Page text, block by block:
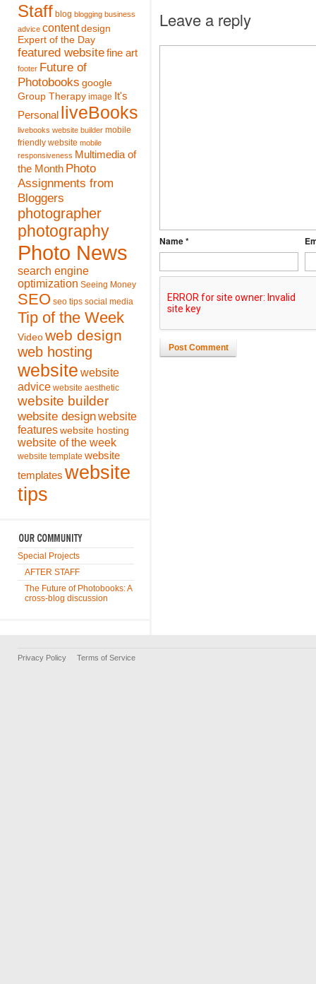
Staff blog blogging business
advice content design
Expert of the Day
featured websitefine art
footer Future of
Photobooks google
Group Therapy image It's
Personal liveBooks
livebooks website builder mobile
friendly website mobile
responsiveness Multimedia of
the Month Photo
Assignments from
Bloggers
photographer
photography
Photo News
search engine
optimization Seeing Money
SEO seo tips social media
Tip of the Week
Video web design
web hosting
website website
advice website aesthetic
website builder
website designwebsite
features website hosting
website of the week
website template website
templates website
tips
Special Projects
AFTER STAFF
The Future of Photobooks: A
cross-blog discussion
Leave a reply
Name *
Post Comment
Privacy Policy Terms of Service